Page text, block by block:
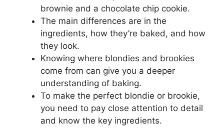
brownie and a chocolate chip cookie.
The main differences are in the
ingredients, how they’re baked, and how
they look.
Knowing where blondies and brookies
come from can give you a deeper
understanding of baking.
To make the perfect blondie or brookie,
you need to pay close attention to detail
and know the key ingredients.